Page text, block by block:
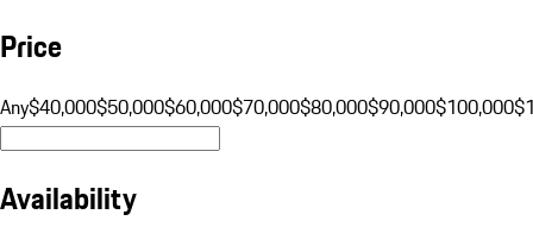
Price
Any$40,000$50,000$60,000$70,000$80,000$90,000$100,000
Availability